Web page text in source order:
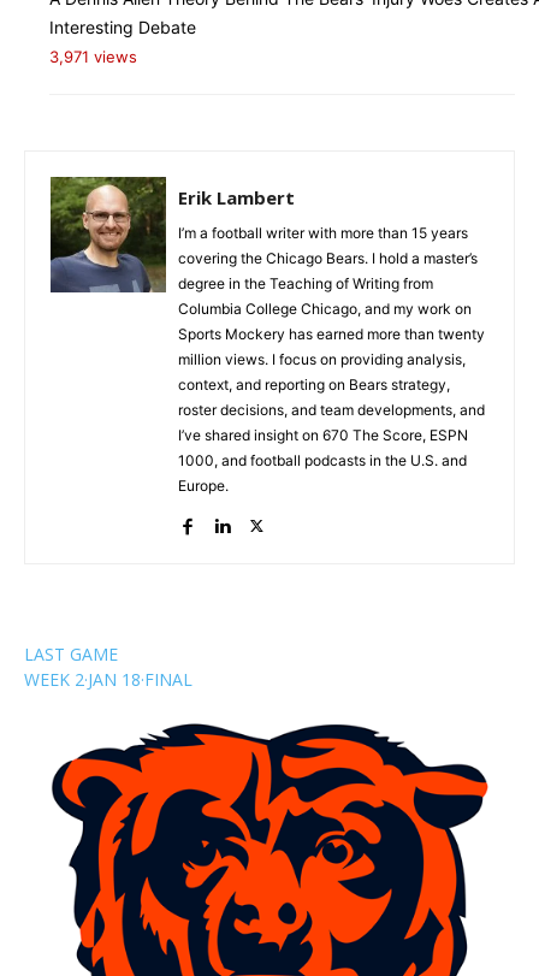
Interesting Debate
3,971 views
Erik Lambert
I’m a football writer with more than 15 years
covering the Chicago Bears. I hold a master’s
degree in the Teaching of Writing from
Columbia College Chicago, and my work on
Sports Mockery has earned more than twenty
million views. I focus on providing analysis,
context, and reporting on Bears strategy,
roster decisions, and team developments, and
I’ve shared insight on 670 The Score, ESPN
1000, and football podcasts in the U.S. and
Europe.
LAST GAME
WEEK 2·JAN 18·FINAL